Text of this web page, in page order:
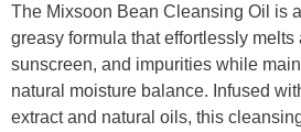
The Mixsoon Bean Cleansing Oil is
greasy formula that effortlessly melts
sunscreen, and impurities while
natural moisture balance. Infused
extract and natural oils, this